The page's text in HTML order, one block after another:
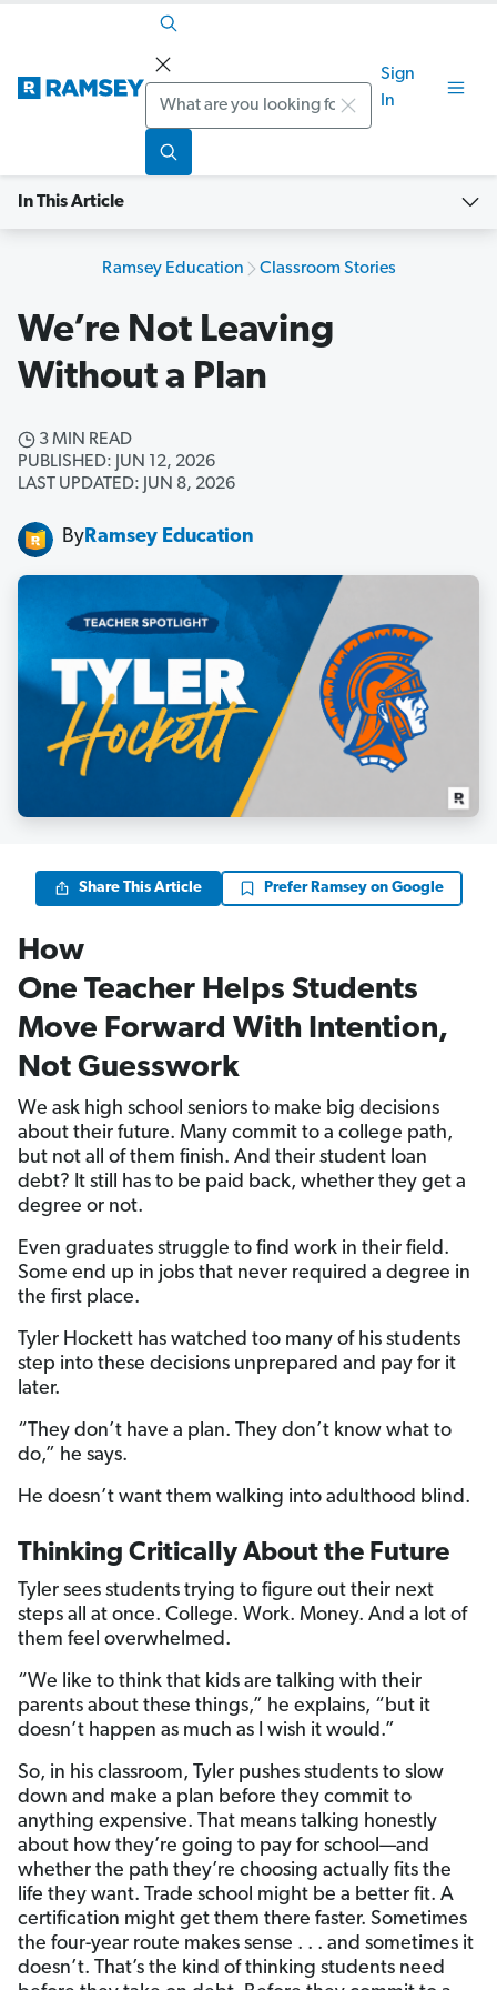
Search
Sign
In
In This Article
Ramsey Education Classroom Stories
We’re Not Leaving
Without a Plan
3 MIN READ
PUBLISHED: JUN 12, 2026
LAST UPDATED: JUN 8, 2026
ByRamsey Education
Share This Article Prefer Ramsey on Google
How
One Teacher Helps Students
Move Forward With Intention,
Not Guesswork
We ask high school seniors to make big decisions
about their future. Many commit to a college path,
but not all of them finish. And their student loan
debt? It still has to be paid back, whether they get a
degree or not.
Even graduates struggle to find work in their field.
Some end up in jobs that never required a degree in
the first place.
Tyler Hockett has watched too many of his students
step into these decisions unprepared and pay for it
later.
“They don’t have a plan. They don’t know what to
do,” he says.
He doesn’t want them walking into adulthood blind.
Thinking Critically About the Future
Tyler sees students trying to figure out their next
steps all at once. College. Work. Money. And a lot of
them feel overwhelmed.
“We like to think that kids are talking with their
parents about these things,” he explains, “but it
doesn’t happen as much as I wish it would.”
So, in his classroom, Tyler pushes students to slow
down and make a plan before they commit to
anything expensive. That means talking honestly
about how they’re going to pay for school—and
whether the path they’re choosing actually fits the
life they want. Trade school might be a better fit. A
certification might get them there faster. Sometimes
the four-year route makes sense . . . and sometimes it
doesn’t. That’s the kind of thinking students need